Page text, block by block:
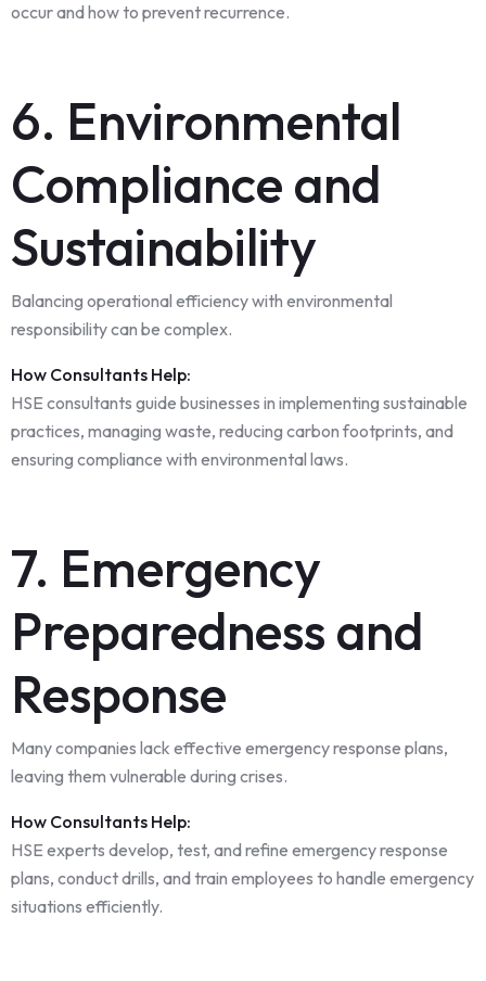
occur and how to prevent recurrence.
6. Environmental
Compliance and
Sustainability
Balancing operational efficiency with environmental
responsibility can be complex.
How Consultants Help:
HSE consultants guide businesses in implementing sustainable
practices, managing waste, reducing carbon footprints, and
ensuring compliance with environmental laws.
7. Emergency
Preparedness and
Response
Many companies lack effective emergency response plans,
leaving them vulnerable during crises.
How Consultants Help:
HSE experts develop, test, and refine emergency response
plans, conduct drills, and train employees to handle emergency
situations efficiently.